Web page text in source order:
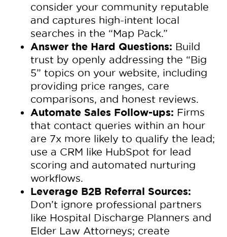
consider your community reputable
and captures high-intent local
searches in the “Map Pack.”
Answer the Hard Questions: Build
trust by openly addressing the “Big
5” topics on your website, including
providing price ranges, care
comparisons, and honest reviews.
Automate Sales Follow-ups: Firms
that contact queries within an hour
are 7x more likely to qualify the lead;
use a CRM like HubSpot for lead
scoring and automated nurturing
workflows.
Leverage B2B Referral Sources:
Don’t ignore professional partners
like Hospital Discharge Planners and
Elder Law Attorneys; create